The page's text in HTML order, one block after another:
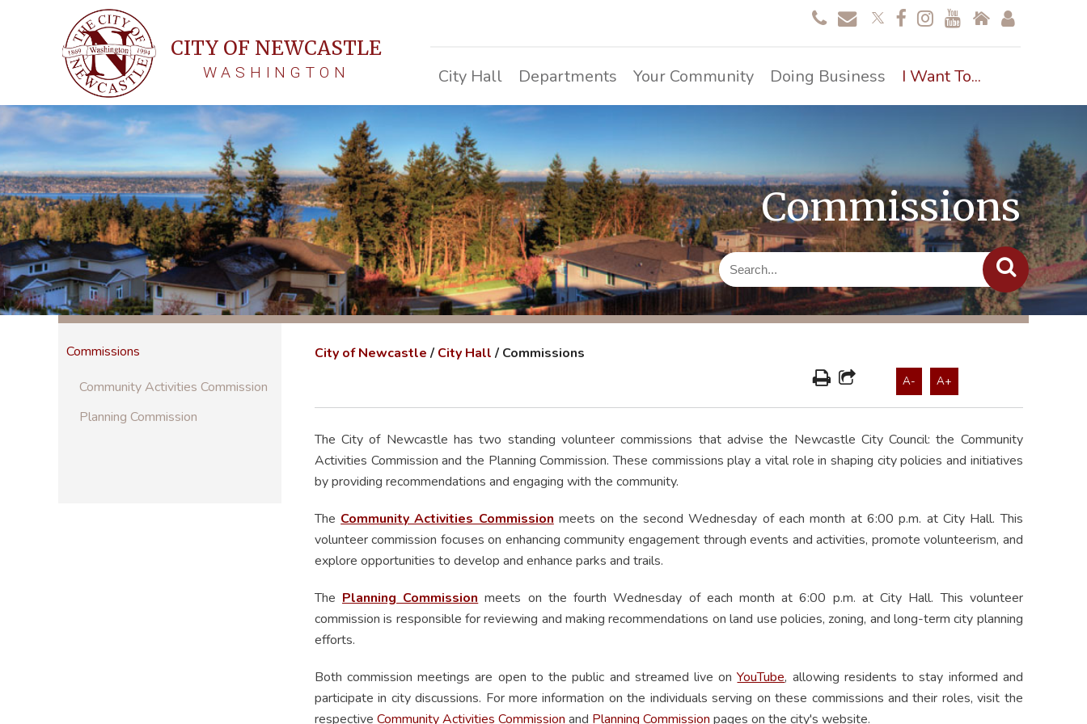
CITY OF NEWCASTLE
WASHINGTON City Hall Departments Your Community Doing Business I Want To...
Commissions
Commissions
Community Activities Commission
Planning Commission
City of Newcastle / City Hall / Commissions
A- A+
The City of Newcastle has two standing volunteer commissions that advise the Newcastle City Council: the Community
Activities Commission and the Planning Commission. These commissions play a vital role in shaping city policies and initiatives
by providing recommendations and engaging with the community.
The Community Activities Commission meets on the second Wednesday of each month at 6:00 p.m. at City Hall. This
volunteer commission focuses on enhancing community engagement through events and activities, promote volunteerism, and
explore opportunities to develop and enhance parks and trails.
The Planning Commission meets on the fourth Wednesday of each month at 6:00 p.m. at City Hall. This volunteer
commission is responsible for reviewing and making recommendations on land use policies, zoning, and long-term city planning
efforts.
Both commission meetings are open to the public and streamed live onYouTube, allowing residents to stay informed and
participate in city discussions. For more information on the individuals serving on these commissions and their roles, visit the
respective Community Activities Commission and Planning Commission pages on the city's website.